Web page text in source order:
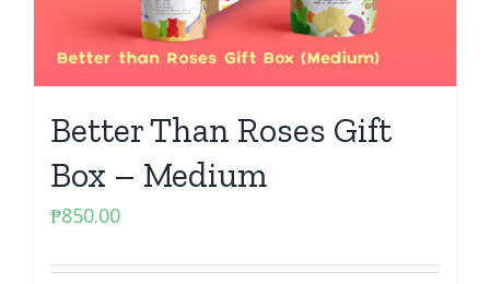
Better Than Roses Gift
Box – Medium
₱850.00